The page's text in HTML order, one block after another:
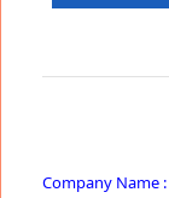
Company Name :